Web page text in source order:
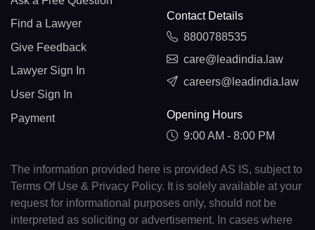
Find a Lawyer
Give Feedback
Lawyer Sign In
User Sign In
Payment
Contact Details
8800788535
care@leadindia.law
careers@leadindia.law
Opening Hours
9:00 AM - 8:00 PM
The information provided here is provided AS IS, subject to
Terms Of Use & Privacy Policy. It is solely available at your
request for informational purposes only, should not be
interpreted as soliciting or advertisement. In cases where